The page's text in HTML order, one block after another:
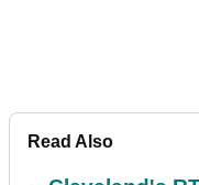
Read Also